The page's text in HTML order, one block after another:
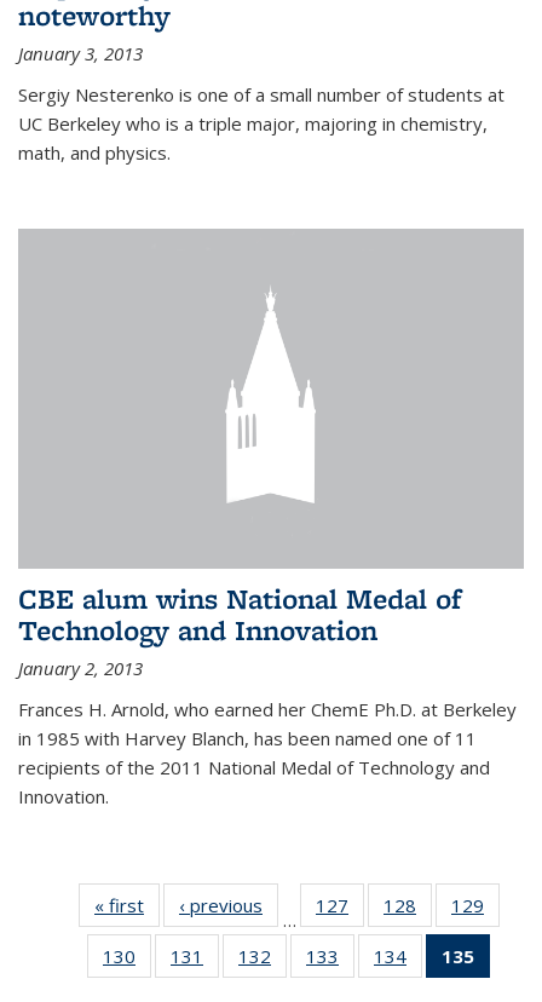
noteworthy
January 3, 2013
Sergiy Nesterenko is one of a small number of students at
UC Berkeley who is a triple major, majoring in chemistry,
math, and physics.
CBE alum wins National Medal of
Technology and Innovation
January 2, 2013
Frances H. Arnold, who earned her ChemE Ph.D. at Berkeley
in 1985 with Harvey Blanch, has been named one of 11
recipients of the 2011 National Medal of Technology and
Innovation.
« first News‹ previous
…
127
135
News
128
135
News
129
135
130
135
131
135
132
135
133
135
134
135
135
News